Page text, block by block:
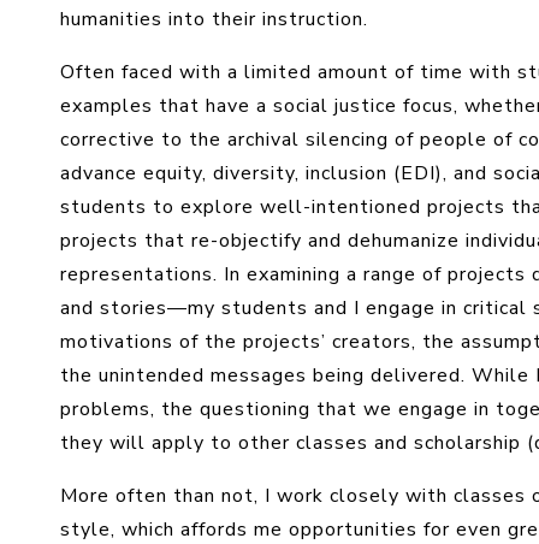
humanities into their instruction.
Often faced with a limited amount of time with
examples that have a social justice focus,
corrective to the archival silencing of people of
advance equity, diversity, inclusion (EDI), and
students to explore well-intentioned projects
projects that re-objectify and dehumanize
representations. In examining a range of
and stories—my students and I engage in
motivations of the projects’ creators, the
the unintended messages being delivered.
problems, the questioning that we engage in
they will apply to other classes and scholarship
More often than not, I work closely with classes
style, which affords me opportunities for even